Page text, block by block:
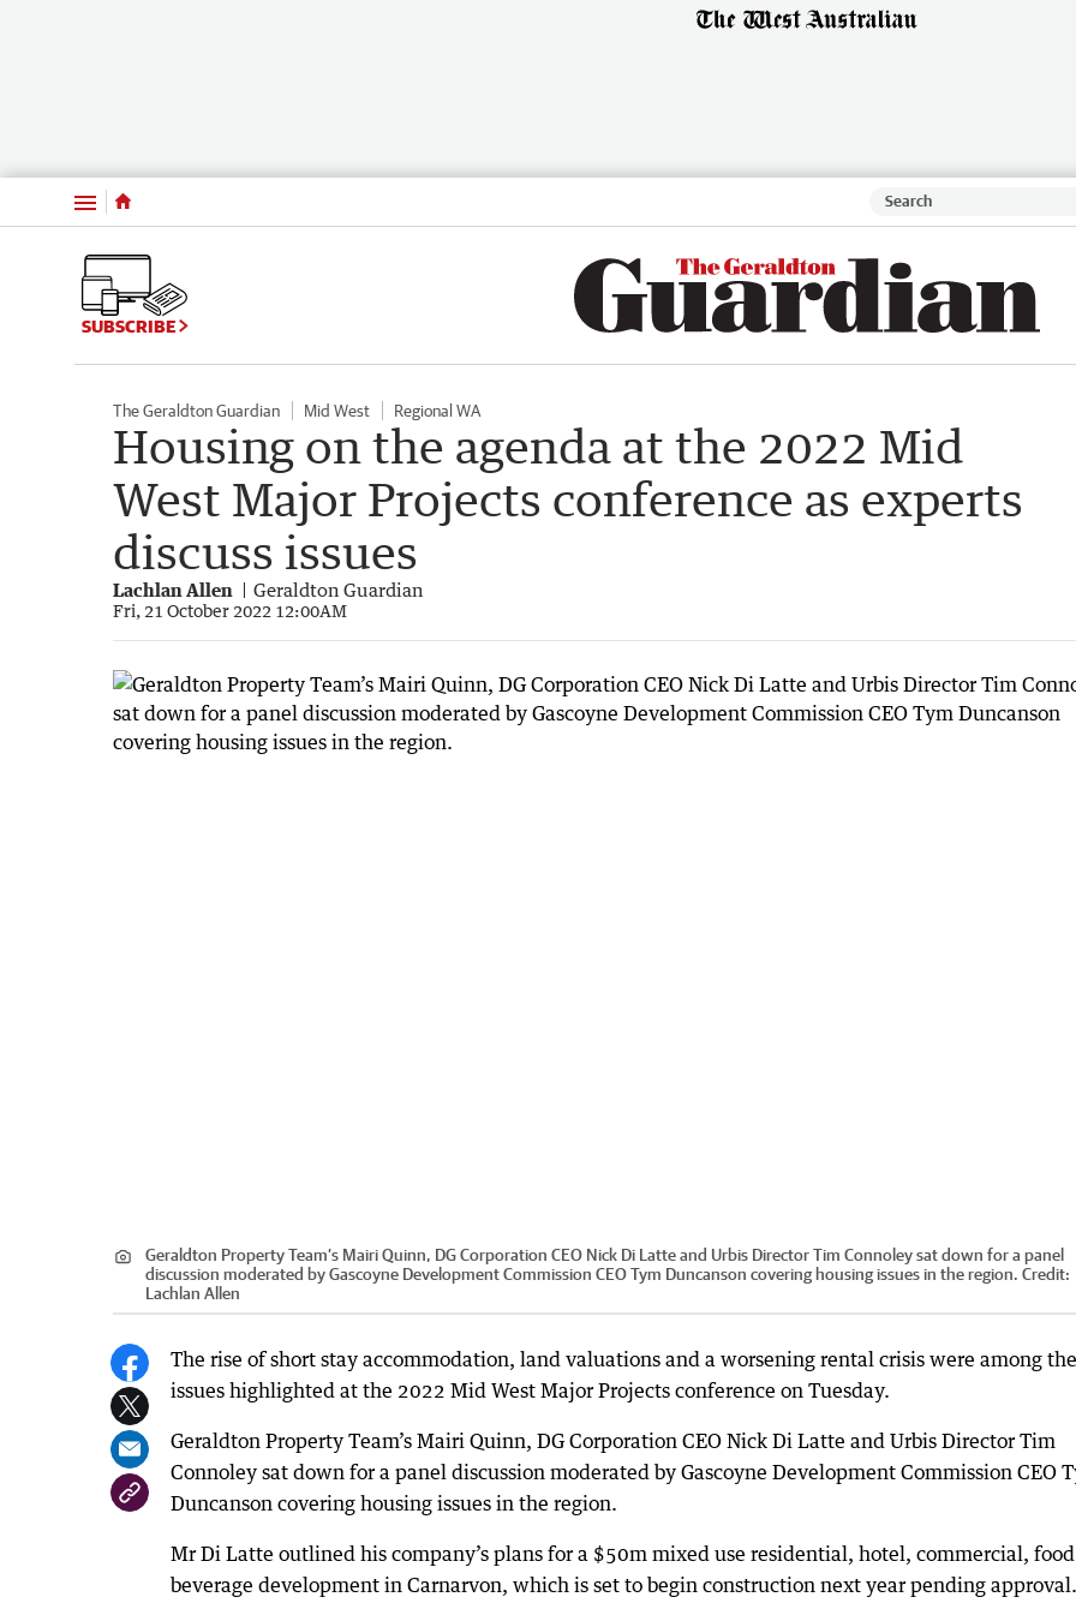
Menu
SUBSCRIBE
The Geraldton Guardian Mid West Regional WA
Housing on the agenda at the 2022 Mid
West Major Projects conference as experts
discuss issues
Lachlan Allen Geraldton Guardian
Fri, 21 October 2022 12:00AM
Geraldton Property Team’s Mairi Quinn, DG Corporation CEO Nick Di Latte and Urbis Director Tim Connoley sat down for a panel
discussion moderated by Gascoyne Development Commission CEO Tym Duncanson covering housing issues in the region. Credit:
Lachlan Allen
The rise of short stay accommodation, land valuations and a worsening rental crisis were among the
issues highlighted at the 2022 Mid West Major Projects conference on Tuesday.
Geraldton Property Team’s Mairi Quinn, DG Corporation CEO Nick Di Latte and Urbis Director Tim
Connoley sat down for a panel discussion moderated by Gascoyne Development Commission CEO
Duncanson covering housing issues in the region.
Mr Di Latte outlined his company’s plans for a $50m mixed use residential, hotel, commercial,
beverage development in Carnarvon, which is set to begin construction next year pending approval.